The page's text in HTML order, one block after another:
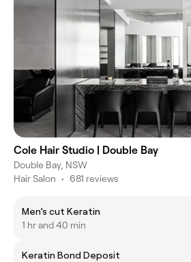
Cole Hair Studio | Double Bay
Double Bay, NSW
Hair Salon • 681 reviews
Men’s cut Keratin
1 hr and 40 min
Keratin Bond Deposit